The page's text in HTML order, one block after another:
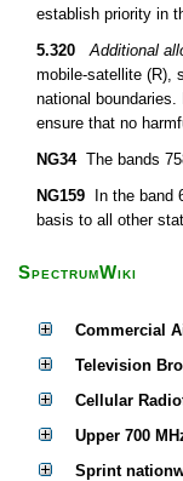
establish priority in
5.320
Additional
mobile-satellite (R),
national
ensure that no
NG34The bands
NG159 In the band
basis to all other
SpectrumWiki
Commercial
Television
Cellular
Upper 700
Sprint